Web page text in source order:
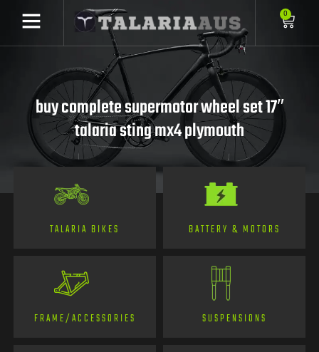
0
buy complete supermotor wheel set 17″
talaria sting mx4 plymouth
TALARIA BIKES BATTERY & MOTORS
FRAME/ACCESSORIES SUSPENSIONS